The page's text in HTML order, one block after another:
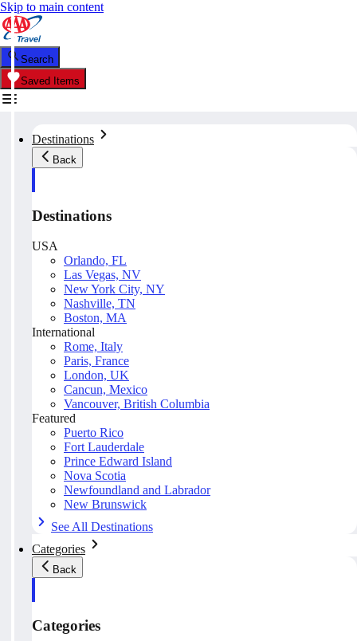
Skip to main content
Search
Saved Items
Destinations
Back
Destinations
USA
Orlando, FL
Las Vegas, NV
New York City, NY
Nashville, TN
Boston, MA
International
Rome, Italy
Paris, France
London, UK
Cancun, Mexico
Vancouver, British Columbia
Featured
Puerto Rico
Fort Lauderdale
Prince Edward Island
Nova Scotia
Newfoundland and Labrador
New Brunswick
See All Destinations
Categories
Back
Categories